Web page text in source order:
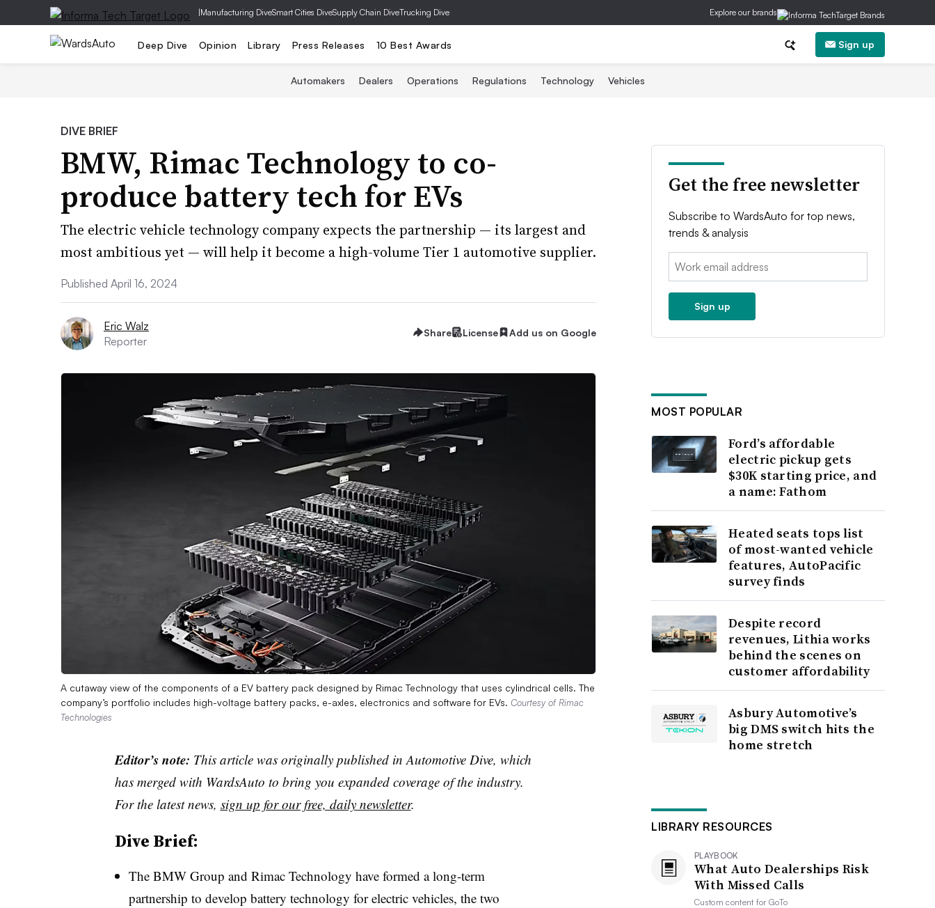
|Manufacturing DiveSmart Cities DiveSupply Chain DiveTrucking Dive Explore our brands
Deep Dive Opinion Library Press Releases 10 Best Awards Sign up
Automakers Dealers Operations Regulations Technology Vehicles
DIVE BRIEF
BMW, Rimac Technology to co-
produce battery tech for EVs
The electric vehicle technology company expects the partnership — its largest and
most ambitious yet — will help it become a high-volume Tier 1 automotive supplier.
Published April 16, 2024
Eric Walz
Reporter
Share License Add us on Google
A cutaway view of the components of a EV battery pack designed by Rimac Technology that uses cylindrical cells. The
company’s portfolio includes high-voltage battery packs, e-axles, electronics and software for EVs. Courtesy of Rimac
Technologies
Editor’s note: This article was originally published in Automotive Dive, which
has merged with WardsAuto to bring you expanded coverage of the industry.
For the latest news, sign up for our free, daily newsletter.
Dive Brief:
The BMW Group and Rimac Technology have formed a long-term
partnership to develop battery technology for electric vehicles, the two
Get the free newsletter
Subscribe to WardsAuto for top news,
trends & analysis
Email:
Sign up
MOST POPULAR
Ford’s affordable
electric pickup gets
$30K starting price, and
a name: Fathom
Heated seats tops list
of most-wanted vehicle
features, AutoPacific
survey finds
Despite record
revenues, Lithia works
behind the scenes on
customer affordability
Asbury Automotive’s
big DMS switch hits the
home stretch
LIBRARY RESOURCES
PLAYBOOK
What Auto Dealerships Risk
With Missed Calls
Custom content forGoTo